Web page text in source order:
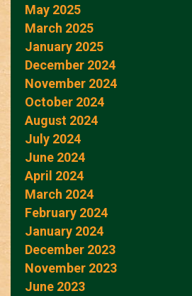
May 2025
March 2025
January 2025
December 2024
November 2024
October 2024
August 2024
July 2024
June 2024
April 2024
March 2024
February 2024
January 2024
December 2023
November 2023
June 2023